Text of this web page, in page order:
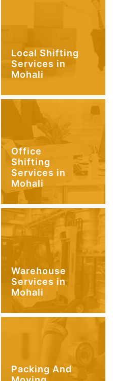
Local Shifting
Services in
Mohali
Office
Shifting
Services in
Mohali
Warehouse
Services in
Mohali
Packing And